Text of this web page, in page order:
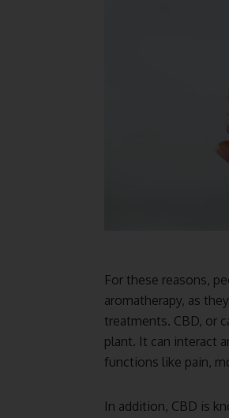
For these reasons,
aromatherapy, as
treatments. CBD, or
plant. It can interact
functions like pain,
In addition, CBD is